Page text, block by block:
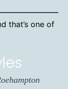
that’s one of